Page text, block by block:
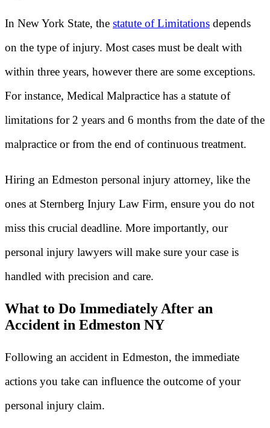
In New York State, the statute of Limitations depends
on the type of injury. Most cases must be dealt with
within three years, however there are some exceptions.
For instance, Medical Malpractice has a statute of
limitations for 2 years and 6 months from the date of the
malpractice or from the end of continuous treatment.
Hiring an Edmeston personal injury attorney, like the
ones at Sternberg Injury Law Firm, ensure you do not
miss this crucial deadline. More importantly, our
personal injury lawyers will make sure your case is
handled with precision and care.
What to Do Immediately After an
Accident in Edmeston NY
Following an accident in Edmeston, the immediate
actions you take can influence the outcome of your
personal injury claim.